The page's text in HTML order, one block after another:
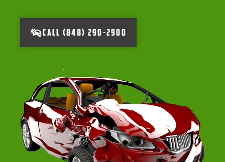
CALL (848) 290-2900